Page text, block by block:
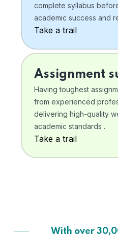
complete syllabus
academic success and
Take a trail
Assignment
Having toughest
from experienced
delivering high-quality
academic standards .
Take a trail
With over